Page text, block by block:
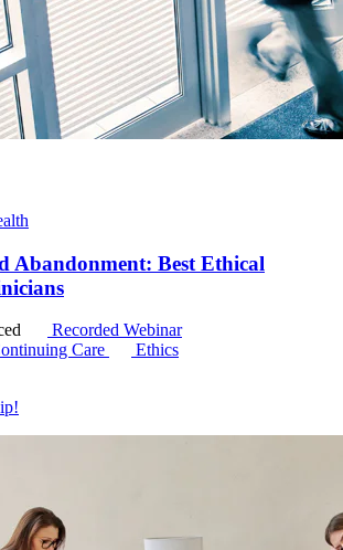
Abandonment: Best Ethical
Recorded Webinar
Care
Ethics
!